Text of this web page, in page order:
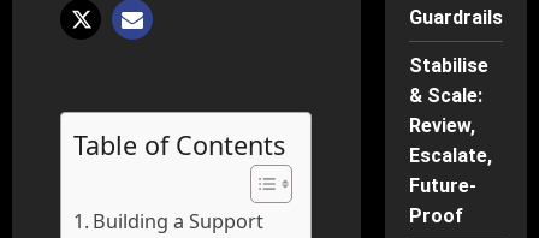
Table of Contents
Building a Support
Guardrails
Stabilise
& Scale:
Review,
Escalate,
Future-
Proof